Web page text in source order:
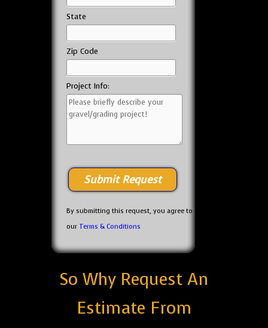
State
Zip Code
Project Info:
By submitting this request, you agree to
our Terms & Conditions
So Why Request An
Estimate From